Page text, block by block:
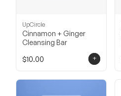
UpCircle
Cinnamon + Ginger
Cleansing Bar
$10.00
+